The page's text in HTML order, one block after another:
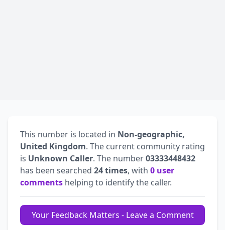
This number is located in Non-geographic,
United Kingdom. The current community rating
is Unknown Caller. The number03333448432
has been searched 24 times, with 0 user
comments helping to identify the caller.
Your Feedback Matters - Leave a Comment